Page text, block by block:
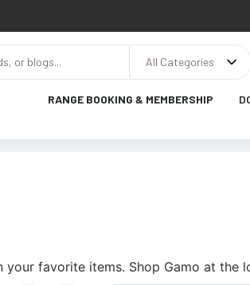
All Categories
RANGE BOOKING & MEMBERSHIP
your favorite items. Shop Gamo at the